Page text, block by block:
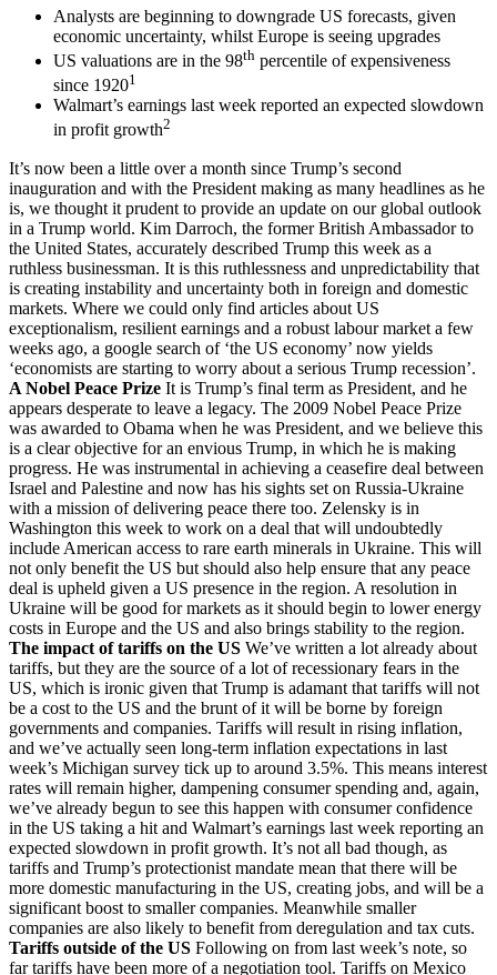
Analysts are beginning to downgrade US forecasts, given
economic uncertainty, whilst Europe is seeing upgrades
US valuations are in the 98th percentile of expensiveness
since 19201
Walmart’s earnings last week reported an expected slowdown
in profit growth2
It’s now been a little over a month since Trump’s second
inauguration and with the President making as many headlines as he
is, we thought it prudent to provide an update on our global outlook
in a Trump world. Kim Darroch, the former British Ambassador to
the United States, accurately described Trump this week as a
ruthless businessman. It is this ruthlessness and unpredictability that
is creating instability and uncertainty both in foreign and domestic
markets. Where we could only find articles about US
exceptionalism, resilient earnings and a robust labour market a few
weeks ago, a google search of ‘the US economy’ now yields
‘economists are starting to worry about a serious Trump recession’.
A Nobel Peace Prize It is Trump’s final term as President, and he
appears desperate to leave a legacy. The 2009 Nobel Peace Prize
was awarded to Obama when he was President, and we believe this
is a clear objective for an envious Trump, in which he is making
progress. He was instrumental in achieving a ceasefire deal between
Israel and Palestine and now has his sights set on Russia-Ukraine
with a mission of delivering peace there too. Zelensky is in
Washington this week to work on a deal that will undoubtedly
include American access to rare earth minerals in Ukraine. This will
not only benefit the US but should also help ensure that any peace
deal is upheld given a US presence in the region. A resolution in
Ukraine will be good for markets as it should begin to lower energy
costs in Europe and the US and also brings stability to the region.
The impact of tariffs on the US We’ve written a lot already about
tariffs, but they are the source of a lot of recessionary fears in the
US, which is ironic given that Trump is adamant that tariffs will not
be a cost to the US and the brunt of it will be borne by foreign
governments and companies. Tariffs will result in rising inflation,
and we’ve actually seen long-term inflation expectations in last
week’s Michigan survey tick up to around 3.5%. This means interest
rates will remain higher, dampening consumer spending and, again,
we’ve already begun to see this happen with consumer confidence
in the US taking a hit and Walmart’s earnings last week reporting an
expected slowdown in profit growth. It’s not all bad though, as
tariffs and Trump’s protectionist mandate mean that there will be
more domestic manufacturing in the US, creating jobs, and will be a
significant boost to smaller companies. Meanwhile smaller
companies are also likely to benefit from deregulation and tax cuts.
Tariffs outside of the US Following on from last week’s note, so
far tariffs have been more of a negotiation tool. Tariffs on Mexico